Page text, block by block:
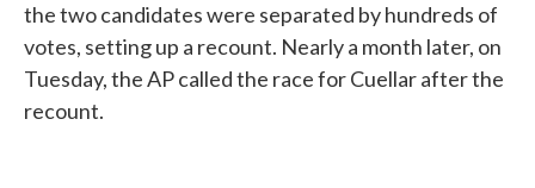
the two candidates were separated by hundreds of
votes, setting up a recount. Nearly a month later, on
Tuesday, the AP called the race for Cuellar after the
recount.